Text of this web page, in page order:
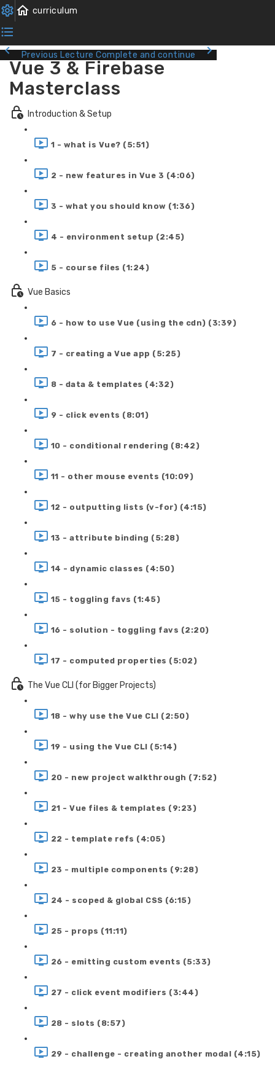
Previous Lecture Complete and continue
Vue 3 & Firebase
Masterclass
Introduction & Setup
1 - what is Vue? (5:51)
2 - new features in Vue 3 (4:06)
3 - what you should know (1:36)
4 - environment setup (2:45)
5 - course files (1:24)
Vue Basics
6 - how to use Vue (using the cdn) (3:39)
7 - creating a Vue app (5:25)
8 - data & templates (4:32)
9 - click events (8:01)
10 - conditional rendering (8:42)
11 - other mouse events (10:09)
12 - outputting lists (v-for) (4:15)
13 - attribute binding (5:28)
14 - dynamic classes (4:50)
15 - toggling favs (1:45)
16 - solution - toggling favs (2:20)
17 - computed properties (5:02)
The Vue CLI (for Bigger Projects)
18 - why use the Vue CLI (2:50)
19 - using the Vue CLI (5:14)
20 - new project walkthrough (7:52)
21 - Vue files & templates (9:23)
22 - template refs (4:05)
23 - multiple components (9:28)
24 - scoped & global CSS (6:15)
25 - props (11:11)
26 - emitting custom events (5:33)
27 - click event modifiers (3:44)
28 - slots (8:57)
29 - challenge - creating another modal (4:15)